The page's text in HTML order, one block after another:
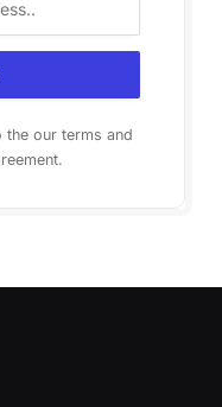
the our terms and